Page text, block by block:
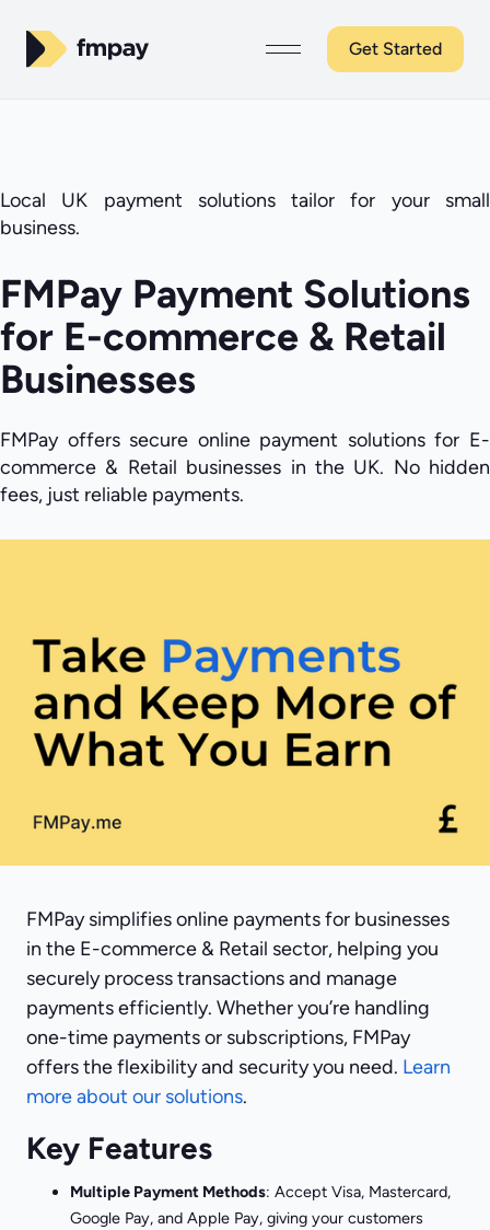
Get Started
Local UK payment solutions tailor for your small
business.
FMPay Payment Solutions
for E-commerce & Retail
Businesses
FMPay offers secure online payment solutions for E-
commerce & Retail businesses in the UK. No hidden
fees, just reliable payments.
FMPay simplifies online payments for businesses
in the E-commerce & Retail sector, helping you
securely process transactions and manage
payments efficiently. Whether you’re handling
one-time payments or subscriptions, FMPay
offers the flexibility and security you need. Learn
more about our solutions.
Key Features
Multiple Payment Methods: Accept Visa, Mastercard,
Google Pay, and Apple Pay, giving your customers